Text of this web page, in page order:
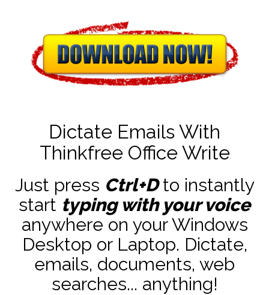
Dictate Emails With
Thinkfree Office Write
Just press Ctrl+Dto instantly
start typing with your voice
anywhere on your Windows
Desktop or Laptop. Dictate,
emails, documents, web
searches... anything!